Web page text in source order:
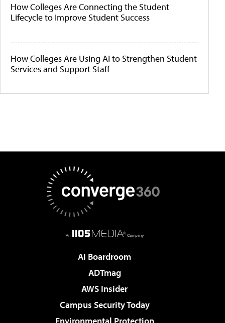
How Colleges Are Connecting the Student
Lifecycle to Improve Student Success
How Colleges Are Using AI to Strengthen Student
Services and Support Staff
AI Boardroom
ADTmag
AWS Insider
Campus Security Today
Environmental Protection